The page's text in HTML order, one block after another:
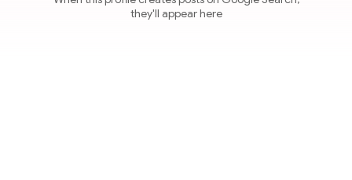
they'll appear here